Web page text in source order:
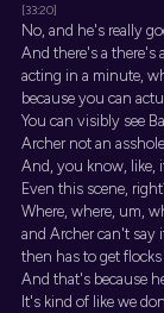
[33:20]
No, and he's really
And there's a there's
acting in a minute,
because you can
You can visibly see
Archer not an asshole.
And, you know, like,
Even this scene,
Where, where, um,
and Archer can't say
then has to get flocks
And that's because
It's kind of like we